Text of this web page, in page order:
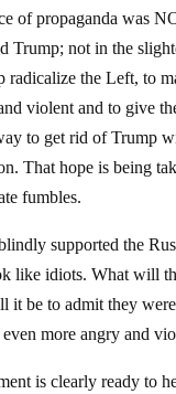
of propaganda was
Trump; not in the
radicalize the Left, to
violent and to give
to get rid of Trump
That hope is being
fumbles.
supported the
like idiots. What will
it be to admit they
more angry and
is clearly ready to